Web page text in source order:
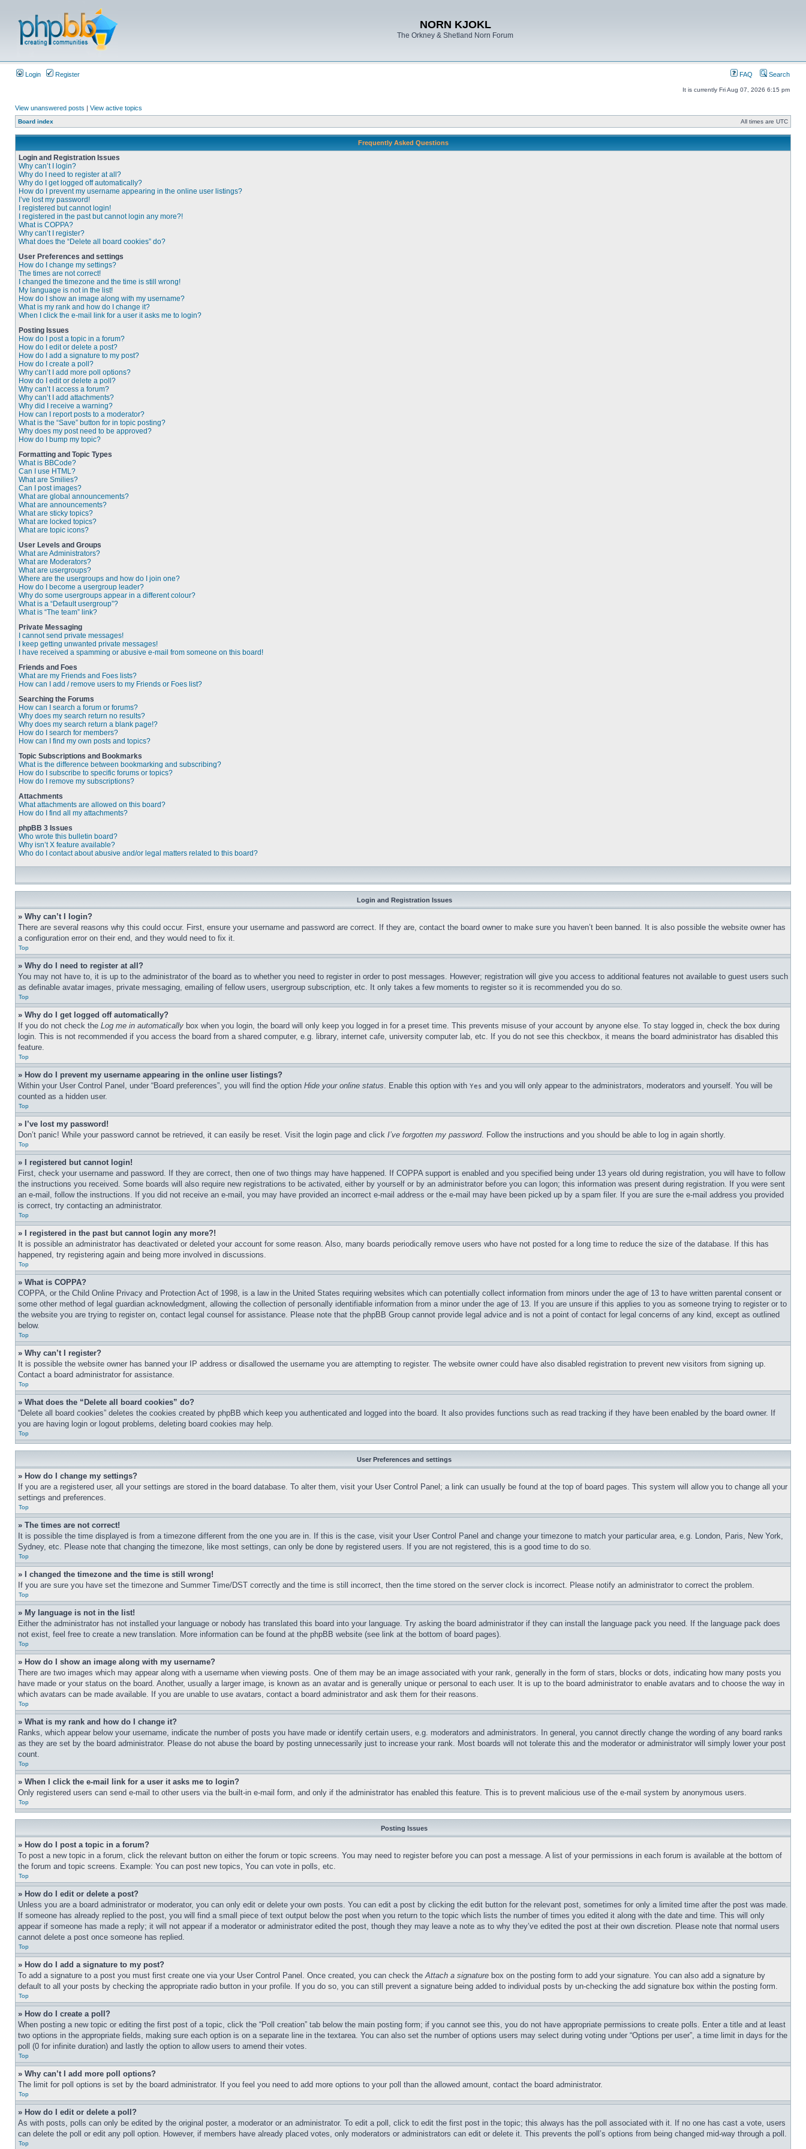
NORN KJOKL
The Orkney & Shetland Norn Forum
Login Register FAQ Search
It is currently Fri Aug 07, 2026 6:15 pm
View unanswered posts | View active topics
Board index All times are UTC
Frequently Asked Questions
Login and Registration Issues
Why can’t I login?
Why do I need to register at all?
Why do I get logged off automatically?
How do I prevent my username appearing in the online user listings?
I’ve lost my password!
I registered but cannot login!
I registered in the past but cannot login any more?!
What is COPPA?
Why can’t I register?
What does the “Delete all board cookies” do?
User Preferences and settings
How do I change my settings?
The times are not correct!
I changed the timezone and the time is still wrong!
My language is not in the list!
How do I show an image along with my username?
What is my rank and how do I change it?
When I click the e-mail link for a user it asks me to login?
Posting Issues
How do I post a topic in a forum?
How do I edit or delete a post?
How do I add a signature to my post?
How do I create a poll?
Why can’t I add more poll options?
How do I edit or delete a poll?
Why can’t I access a forum?
Why can’t I add attachments?
Why did I receive a warning?
How can I report posts to a moderator?
What is the “Save” button for in topic posting?
Why does my post need to be approved?
How do I bump my topic?
Formatting and Topic Types
What is BBCode?
Can I use HTML?
What are Smilies?
Can I post images?
What are global announcements?
What are announcements?
What are sticky topics?
What are locked topics?
What are topic icons?
User Levels and Groups
What are Administrators?
What are Moderators?
What are usergroups?
Where are the usergroups and how do I join one?
How do I become a usergroup leader?
Why do some usergroups appear in a different colour?
What is a “Default usergroup”?
What is “The team” link?
Private Messaging
I cannot send private messages!
I keep getting unwanted private messages!
I have received a spamming or abusive e-mail from someone on this board!
Friends and Foes
What are my Friends and Foes lists?
How can I add / remove users to my Friends or Foes list?
Searching the Forums
How can I search a forum or forums?
Why does my search return no results?
Why does my search return a blank page!?
How do I search for members?
How can I find my own posts and topics?
Topic Subscriptions and Bookmarks
What is the difference between bookmarking and subscribing?
How do I subscribe to specific forums or topics?
How do I remove my subscriptions?
Attachments
What attachments are allowed on this board?
How do I find all my attachments?
phpBB 3 Issues
Who wrote this bulletin board?
Why isn’t X feature available?
Who do I contact about abusive and/or legal matters related to this board?
Login and Registration Issues
» Why can’t I login?
There are several reasons why this could occur. First, ensure your username and password are correct. If they are, contact the board owner to make sure you haven’t been banned. It is also possible the website owner has
a configuration error on their end, and they would need to fix it.
Top
» Why do I need to register at all?
You may not have to, it is up to the administrator of the board as to whether you need to register in order to post messages. However; registration will give you access to additional features not available to guest users such
as definable avatar images, private messaging, emailing of fellow users, usergroup subscription, etc. It only takes a few moments to register so it is recommended you do so.
Top
» Why do I get logged off automatically?
If you do not check the Log me in automatically box when you login, the board will only keep you logged in for a preset time. This prevents misuse of your account by anyone else. To stay logged in, check the box during
login. This is not recommended if you access the board from a shared computer, e.g. library, internet cafe, university computer lab, etc. If you do not see this checkbox, it means the board administrator has disabled this
feature.
Top
» How do I prevent my username appearing in the online user listings?
Within your User Control Panel, under “Board preferences”, you will find the option Hide your online status. Enable this option with Yes and you will only appear to the administrators, moderators and yourself. You will be
counted as a hidden user.
Top
» I’ve lost my password!
Don’t panic! While your password cannot be retrieved, it can easily be reset. Visit the login page and click I’ve forgotten my password. Follow the instructions and you should be able to log in again shortly.
Top
» I registered but cannot login!
First, check your username and password. If they are correct, then one of two things may have happened. If COPPA support is enabled and you specified being under 13 years old during registration, you will have to follow
the instructions you received. Some boards will also require new registrations to be activated, either by yourself or by an administrator before you can logon; this information was present during registration. If you were sent
an e-mail, follow the instructions. If you did not receive an e-mail, you may have provided an incorrect e-mail address or the e-mail may have been picked up by a spam filer. If you are sure the e-mail address you provided
is correct, try contacting an administrator.
Top
» I registered in the past but cannot login any more?!
It is possible an administrator has deactivated or deleted your account for some reason. Also, many boards periodically remove users who have not posted for a long time to reduce the size of the database. If this has
happened, try registering again and being more involved in discussions.
Top
» What is COPPA?
COPPA, or the Child Online Privacy and Protection Act of 1998, is a law in the United States requiring websites which can potentially collect information from minors under the age of 13 to have written parental consent or
some other method of legal guardian acknowledgment, allowing the collection of personally identifiable information from a minor under the age of 13. If you are unsure if this applies to you as someone trying to register or to
the website you are trying to register on, contact legal counsel for assistance. Please note that the phpBB Group cannot provide legal advice and is not a point of contact for legal concerns of any kind, except as outlined
below.
Top
» Why can’t I register?
It is possible the website owner has banned your IP address or disallowed the username you are attempting to register. The website owner could have also disabled registration to prevent new visitors from signing up.
Contact a board administrator for assistance.
Top
» What does the “Delete all board cookies” do?
“Delete all board cookies” deletes the cookies created by phpBB which keep you authenticated and logged into the board. It also provides functions such as read tracking if they have been enabled by the board owner. If
you are having login or logout problems, deleting board cookies may help.
Top
User Preferences and settings
» How do I change my settings?
If you are a registered user, all your settings are stored in the board database. To alter them, visit your User Control Panel; a link can usually be found at the top of board pages. This system will allow you to change all your
settings and preferences.
Top
» The times are not correct!
It is possible the time displayed is from a timezone different from the one you are in. If this is the case, visit your User Control Panel and change your timezone to match your particular area, e.g. London, Paris, New York,
Sydney, etc. Please note that changing the timezone, like most settings, can only be done by registered users. If you are not registered, this is a good time to do so.
Top
» I changed the timezone and the time is still wrong!
If you are sure you have set the timezone and Summer Time/DST correctly and the time is still incorrect, then the time stored on the server clock is incorrect. Please notify an administrator to correct the problem.
Top
» My language is not in the list!
Either the administrator has not installed your language or nobody has translated this board into your language. Try asking the board administrator if they can install the language pack you need. If the language pack does
not exist, feel free to create a new translation. More information can be found at the phpBB website (see link at the bottom of board pages).
Top
» How do I show an image along with my username?
There are two images which may appear along with a username when viewing posts. One of them may be an image associated with your rank, generally in the form of stars, blocks or dots, indicating how many posts you
have made or your status on the board. Another, usually a larger image, is known as an avatar and is generally unique or personal to each user. It is up to the board administrator to enable avatars and to choose the way in
which avatars can be made available. If you are unable to use avatars, contact a board administrator and ask them for their reasons.
Top
» What is my rank and how do I change it?
Ranks, which appear below your username, indicate the number of posts you have made or identify certain users, e.g. moderators and administrators. In general, you cannot directly change the wording of any board ranks
as they are set by the board administrator. Please do not abuse the board by posting unnecessarily just to increase your rank. Most boards will not tolerate this and the moderator or administrator will simply lower your post
count.
Top
» When I click the e-mail link for a user it asks me to login?
Only registered users can send e-mail to other users via the built-in e-mail form, and only if the administrator has enabled this feature. This is to prevent malicious use of the e-mail system by anonymous users.
Top
Posting Issues
» How do I post a topic in a forum?
To post a new topic in a forum, click the relevant button on either the forum or topic screens. You may need to register before you can post a message. A list of your permissions in each forum is available at the bottom of
the forum and topic screens. Example: You can post new topics, You can vote in polls, etc.
Top
» How do I edit or delete a post?
Unless you are a board administrator or moderator, you can only edit or delete your own posts. You can edit a post by clicking the edit button for the relevant post, sometimes for only a limited time after the post was made.
If someone has already replied to the post, you will find a small piece of text output below the post when you return to the topic which lists the number of times you edited it along with the date and time. This will only
appear if someone has made a reply; it will not appear if a moderator or administrator edited the post, though they may leave a note as to why they’ve edited the post at their own discretion. Please note that normal users
cannot delete a post once someone has replied.
Top
» How do I add a signature to my post?
To add a signature to a post you must first create one via your User Control Panel. Once created, you can check theAttach a signature box on the posting form to add your signature. You can also add a signature by
default to all your posts by checking the appropriate radio button in your profile. If you do so, you can still prevent a signature being added to individual posts by un-checking the add signature box within the posting form.
Top
» How do I create a poll?
When posting a new topic or editing the first post of a topic, click the “Poll creation” tab below the main posting form; if you cannot see this, you do not have appropriate permissions to create polls. Enter a title and at least
two options in the appropriate fields, making sure each option is on a separate line in the textarea. You can also set the number of options users may select during voting under “Options per user”, a time limit in days for the
poll (0 for infinite duration) and lastly the option to allow users to amend their votes.
Top
» Why can’t I add more poll options?
The limit for poll options is set by the board administrator. If you feel you need to add more options to your poll than the allowed amount, contact the board administrator.
Top
» How do I edit or delete a poll?
As with posts, polls can only be edited by the original poster, a moderator or an administrator. To edit a poll, click to edit the first post in the topic; this always has the poll associated with it. If no one has cast a vote, users
can delete the poll or edit any poll option. However, if members have already placed votes, only moderators or administrators can edit or delete it. This prevents the poll’s options from being changed mid-way through a poll.
Top